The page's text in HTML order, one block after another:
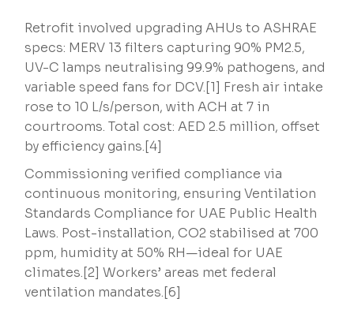
Retrofit involved upgrading AHUs to ASHRAE
specs: MERV 13 filters capturing 90% PM2.5,
UV-C lamps neutralising 99.9% pathogens, and
variable speed fans for DCV.[1] Fresh air intake
rose to 10 L/s/person, with ACH at 7 in
courtrooms. Total cost: AED 2.5 million, offset
by efficiency gains.[4]
Commissioning verified compliance via
continuous monitoring, ensuring Ventilation
Standards Compliance for UAE Public Health
Laws. Post-installation, CO2 stabilised at 700
ppm, humidity at 50% RH—ideal for UAE
climates.[2] Workers’ areas met federal
ventilation mandates.[6]